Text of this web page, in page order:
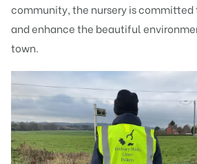
community, the nursery is
and enhance the beautiful
town.